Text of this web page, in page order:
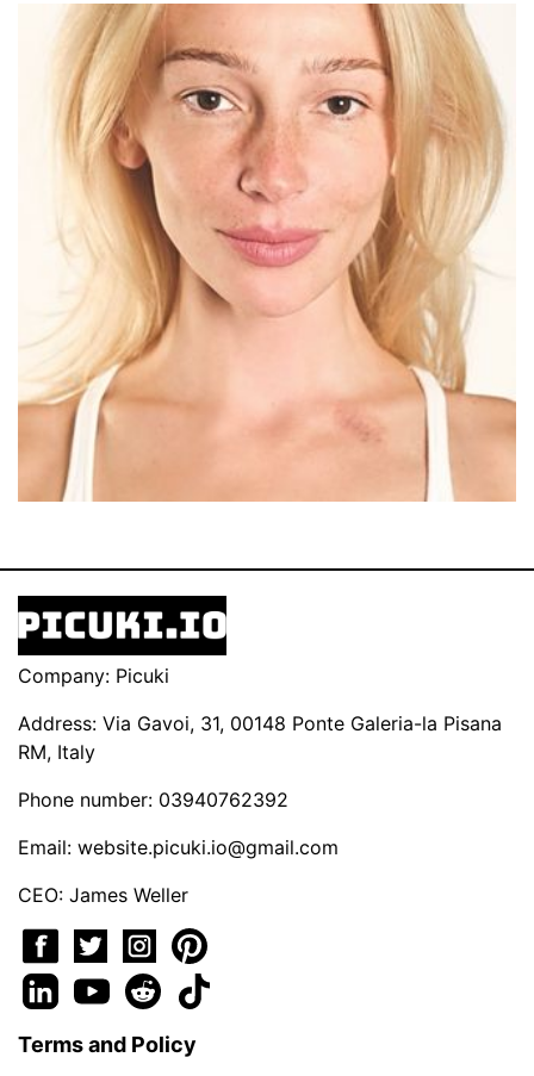
Company: Picuki
Address: Via Gavoi, 31, 00148 Ponte Galeria-la Pisana
RM, Italy
Phone number: 03940762392
Email: website.picuki.io@gmail.com
CEO: James Weller
Terms and Policy